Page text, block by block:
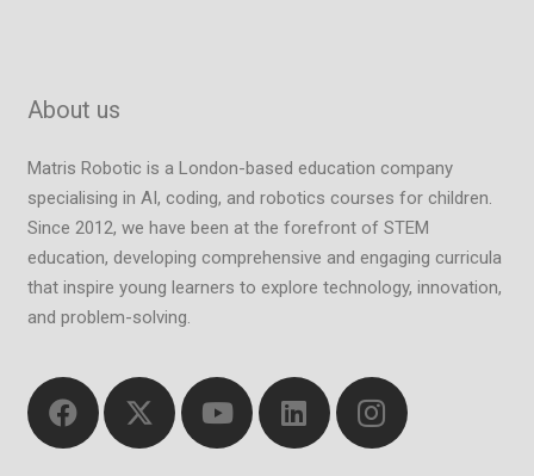
About us
Matris Robotic is a London-based education company
specialising in AI, coding, and robotics courses for children.
Since 2012, we have been at the forefront of STEM
education, developing comprehensive and engaging curricula
that inspire young learners to explore technology, innovation,
and problem-solving.